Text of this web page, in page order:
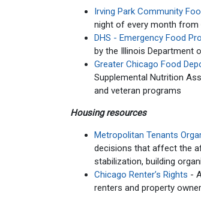
Irving Park Community
night of every month from
DHS - Emergency Food
by the Illinois Department
Greater Chicago Food
Supplemental Nutrition
and veteran programs
Housing resources
Metropolitan Tenants
decisions that affect the
stabilization, building
Chicago Renter’s Rights -
renters and property